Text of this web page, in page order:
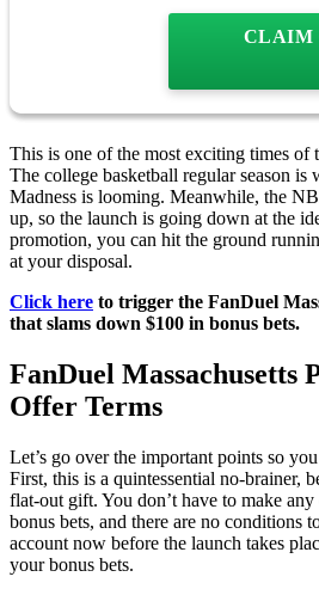
CLAIM
This is one of the most exciting times of
The college basketball regular season
Madness is looming. Meanwhile, the
up, so the launch is going down at the
promotion, you can hit the ground
at your disposal.
Click here to trigger the FanDuel
that slams down $100 in bonus bets.
FanDuel Massachusetts
Offer Terms
Let’s go over the important points so
First, this is a quintessential no-brainer,
flat-out gift. You don’t have to make
bonus bets, and there are no conditions
account now before the launch takes
your bonus bets.